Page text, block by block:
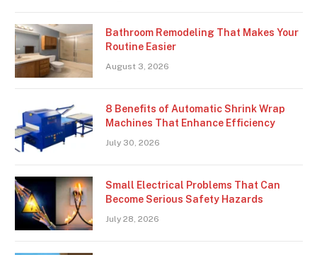
Bathroom Remodeling That Makes Your
Routine Easier
August 3, 2026
8 Benefits of Automatic Shrink Wrap
Machines That Enhance Efficiency
July 30, 2026
Small Electrical Problems That Can
Become Serious Safety Hazards
July 28, 2026